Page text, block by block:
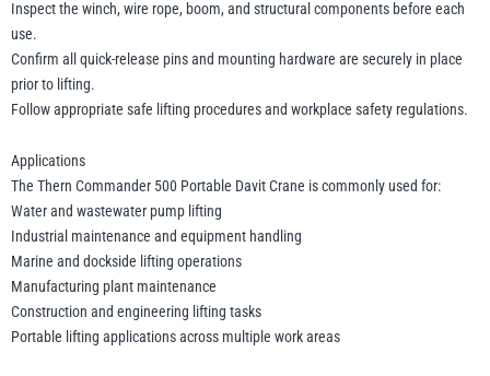
Inspect the winch, wire rope, boom, and structural components before each
use.
Confirm all quick-release pins and mounting hardware are securely in place
prior to lifting.
Follow appropriate safe lifting procedures and workplace safety regulations.
Applications
The Thern Commander 500 Portable Davit Crane is commonly used for:
Water and wastewater pump lifting
Industrial maintenance and equipment handling
Marine and dockside lifting operations
Manufacturing plant maintenance
Construction and engineering lifting tasks
Portable lifting applications across multiple work areas